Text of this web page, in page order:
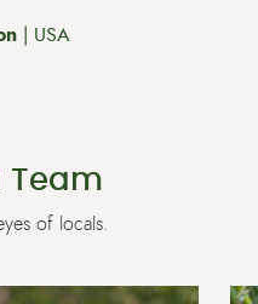
| USA
Team
of locals.